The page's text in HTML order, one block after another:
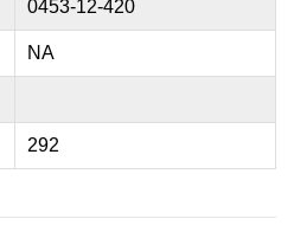
0453-12-420
NA
292